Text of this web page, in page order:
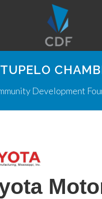
TUPELO
Development